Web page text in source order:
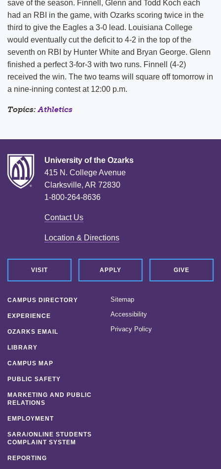
save of the season. Finnell, Glenn and Todd Koch each
had an RBI in the game, with Ozarks scoring twice in the
third to give the Eagles a 3-0 lead. Louisiana College
would eventually cut the deficit to 4-2 in the top of the
seventh on RBI by Hunter White and Bryan George. Glenn
finished a perfect 3-for-3 with two runs. Finnell (4-2)
received the win. The two teams will square off tomorrow in
a nine-inning contest at 12:00 p.m.
Topics:Athletics
University of the Ozarks
415 N. College Avenue
Clarksville, AR 72830
1-800-264-8636
Contact Us
Location & Directions
VISIT APPLY GIVE
CAMPUS DIRECTORY
EXPERIENCE
OZARKS EMAIL
LIBRARY
CAMPUS MAP
PUBLIC SAFETY
MARKETING AND PUBLIC
RELATIONS
EMPLOYMENT
SARA/ONLINE STUDENTS
COMPLAINT SYSTEM
REPORTING
Sitemap
Accessibility
Privacy Policy